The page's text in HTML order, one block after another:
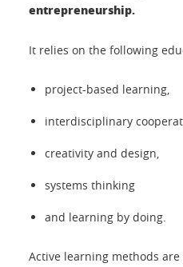
entrepreneurship.
It relies on the following
project-based learning,
interdisciplinary
creativity and design,
systems thinking
and learning by doing.
Active learning methods